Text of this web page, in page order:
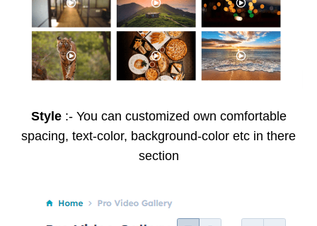
Style:- You can customized own comfortable
spacing, text-color, background-color etc in there
section